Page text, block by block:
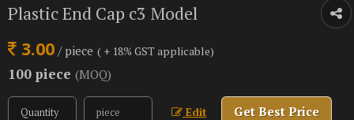
Plastic End Cap c3 Model
3.00 / piece ( + 18% GST applicable)
100 piece (MOQ)
Edit Get Best Price